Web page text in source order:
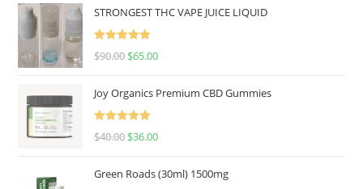
STRONGEST THC VAPE JUICE LIQUID
Rated
5.00
$90.00 $65.00
Joy Organics Premium CBD Gummies
Rated
5.00
$40.00 $36.00
Green Roads (30ml) 1500mg